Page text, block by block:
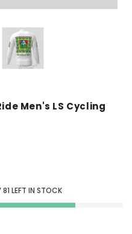
Men's LS Cycling
81 LEFT IN STOCK